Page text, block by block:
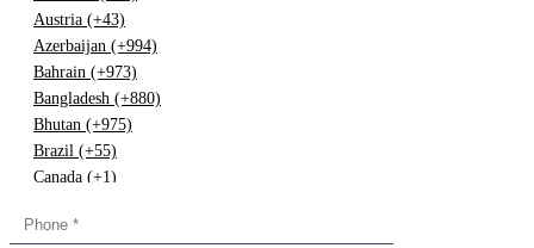
Austria (+43)
Azerbaijan (+994)
Bahrain (+973)
Bangladesh (+880)
Bhutan (+975)
Brazil (+55)
Canada (+1)
Congo (+243)